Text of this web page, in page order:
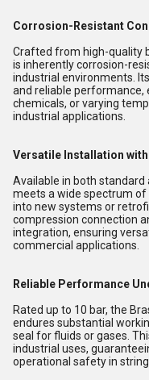
Corrosion-Resistant
Crafted from high-quality
is inherently corrosion-
industrial environments.
and reliable performance,
chemicals, or varying
industrial applications.
Versatile Installation
Available in both standard
meets a wide spectrum
into new systems or
compression connection
integration, ensuring
commercial applications.
Reliable Performance
Rated up to 10 bar, the
endures substantial
seal for fluids or gases.
industrial uses,
operational safety in